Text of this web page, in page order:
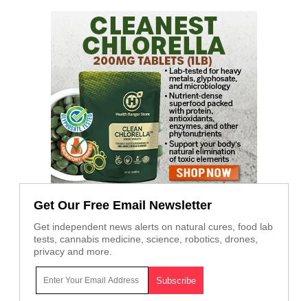
Get Our Free Email Newsletter
Get independent news alerts on natural cures, food lab
tests, cannabis medicine, science, robotics, drones,
privacy and more.